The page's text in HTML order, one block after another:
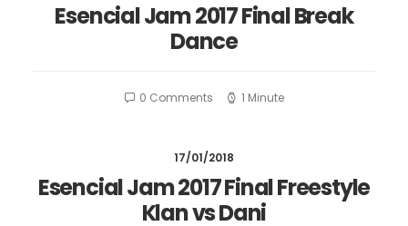
Esencial Jam 2017 Final Break
Dance
0 Comments 1 Minute
17/01/2018
Esencial Jam 2017 Final Freestyle
Klan vs Dani